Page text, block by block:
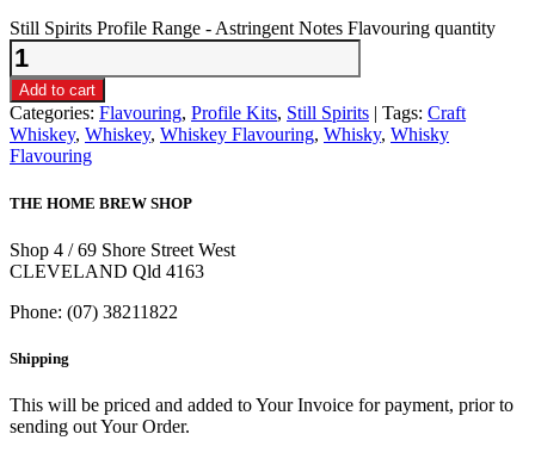
Still Spirits Profile Range - Astringent Notes Flavouring quantity
Add to cart
Categories: Flavouring, Profile Kits, Still Spirits Tags: Craft
Whiskey, Whiskey, Whiskey Flavouring, Whisky, Whisky
Flavouring
THE HOME BREW SHOP
Shop 4 / 69 Shore Street West
CLEVELAND Qld 4163
Phone: (07) 38211822
Shipping
This will be priced and added to Your Invoice for payment, prior to
sending out Your Order.